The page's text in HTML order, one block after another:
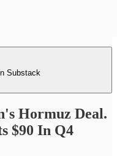
Substack
Hormuz Deal.
$90 In Q4